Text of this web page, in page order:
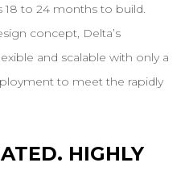
18 to 24 months to build.
concept, Delta’s
and scalable with only a
to meet the rapidly
HIGHLY